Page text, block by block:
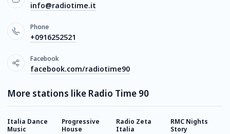
info@radiotime.it
Phone
+0916252521
Facebook
facebook.com/radiotime90
More stations like Radio Time 90
Italia Dance
Music
Progressive
House
Radio Zeta
Italia
RMC Nights
Story